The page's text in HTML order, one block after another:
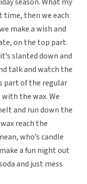
time, then we each
make a wish and
on the top part.
slanted down and
talk and watch the
part of the regular
the wax. We
and run down the
reach the
who’s candle
a fun night out
and just mess